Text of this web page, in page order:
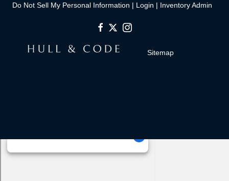
Do Not Sell My Personal Information | Login | Inventory Admin
Sitemap